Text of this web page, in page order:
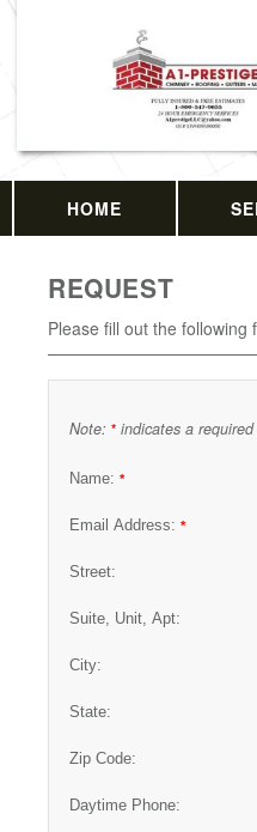
HOME
REQUEST
Please fill out the
Note: * indicates a
Name: *
Email Address: *
Street:
Suite, Unit, Apt:
City:
State:
Zip Code:
Daytime Phone: